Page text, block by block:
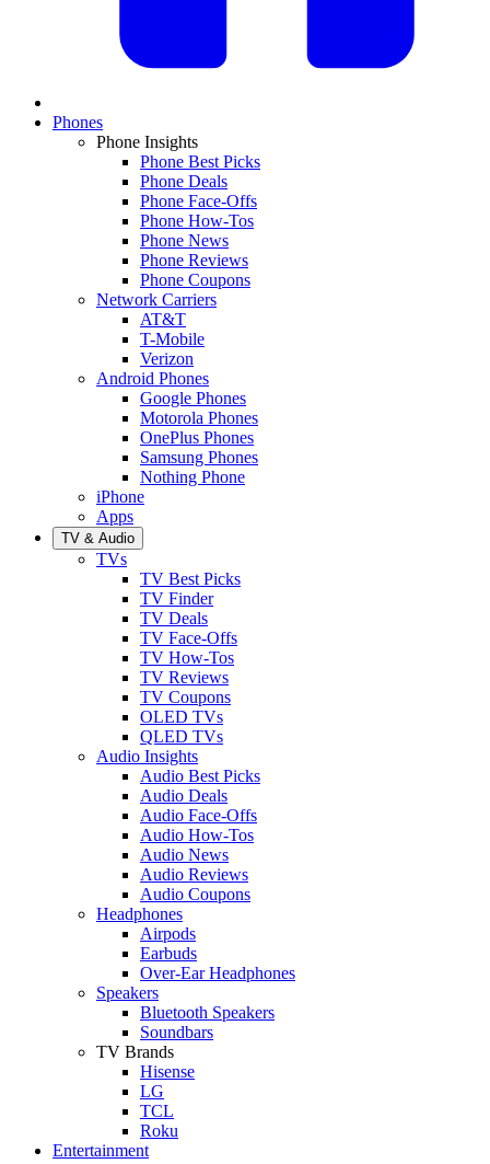
Phones
Phone Insights
Phone Best Picks
Phone Deals
Phone Face-Offs
Phone How-Tos
Phone News
Phone Reviews
Phone Coupons
Network Carriers
AT&T
T-Mobile
Verizon
Android Phones
Google Phones
Motorola Phones
OnePlus Phones
Samsung Phones
Nothing Phone
iPhone
Apps
TV & Audio
TVs
TV Best Picks
TV Finder
TV Deals
TV Face-Offs
TV How-Tos
TV Reviews
TV Coupons
OLED TVs
QLED TVs
Audio Insights
Audio Best Picks
Audio Deals
Audio Face-Offs
Audio How-Tos
Audio News
Audio Reviews
Audio Coupons
Headphones
Airpods
Earbuds
Over-Ear Headphones
Speakers
Bluetooth Speakers
Soundbars
TV Brands
Hisense
LG
TCL
Roku
Entertainment